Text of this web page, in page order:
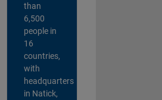
than
6,500
people in
16
countries,
with
headquarters
in Natick,